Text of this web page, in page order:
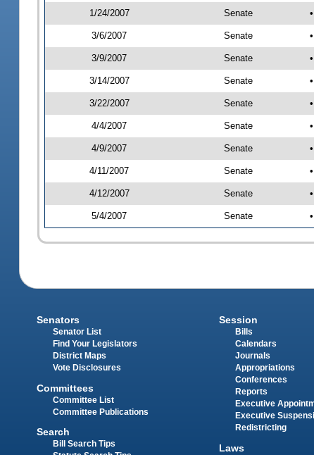
1/24/2007 Senate
3/6/2007 Senate
3/9/2007 Senate
3/14/2007 Senate
3/22/2007 Senate
4/4/2007 Senate
4/9/2007 Senate
4/11/2007 Senate
4/12/2007 Senate
5/4/2007 Senate
Senators
Senator List
Find Your Legislators
District Maps
Vote Disclosures
Committees
Committee List
Committee Publications
Search
Bill Search Tips
Session
Bills
Calendars
Journals
Appropriations
Conferences
Reports
Executive
Executive
Redistricting
Laws